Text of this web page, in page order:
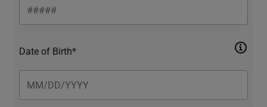
Date of Birth*